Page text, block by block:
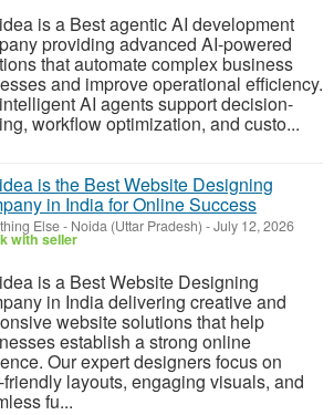
is a Best agentic AI development
providing advanced AI-powered
that automate complex business
and improve operational efficiency.
AI agents support decision-
workflow optimization, and custo...
is the Best Website Designing
in India for Online Success
Else- Noida (Uttar Pradesh) -July 12, 2026
with seller
is a Best Website Designing
in India delivering creative and
website solutions that help
establish a strong online
Our expert designers focus on
friendly layouts, engaging visuals, and
fu...